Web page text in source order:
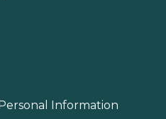
Information